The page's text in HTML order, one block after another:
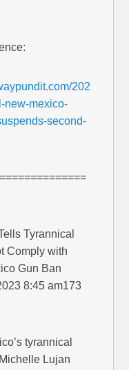
202
new-mexico-
second-
Tyrannical
Comply with
Gun Ban
8:45 am173
tyrannical
Lujan